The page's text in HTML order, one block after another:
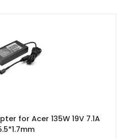
for Acer 135W 19V 7.1A